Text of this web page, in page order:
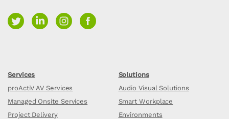
Services
proActiV AV Services
Managed Onsite Services
Project Delivery
Solutions
Audio Visual Solutions
Smart Workplace
Environments